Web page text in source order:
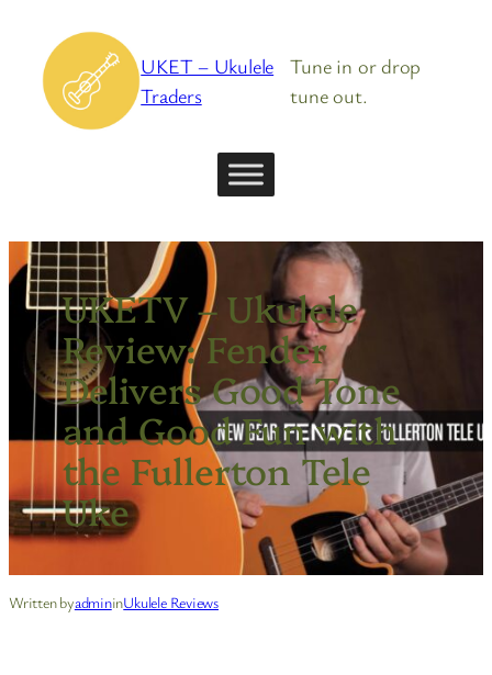
content
UKET – Ukulele
Traders
Tune in or drop
tune out.
UKETV – Ukulele
Review: Fender
Delivers Good Tone
and Good Fun with
the Fullerton Tele
Uke
Written byadmininUkulele Reviews